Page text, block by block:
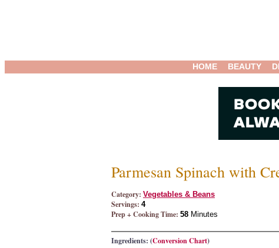
HOME BEAUTY
Parmesan Spinach with
Category: Vegetables & Beans
Servings: 4
Prep + Cooking Time: 58 Minutes
Ingredients: (Conversion Chart)